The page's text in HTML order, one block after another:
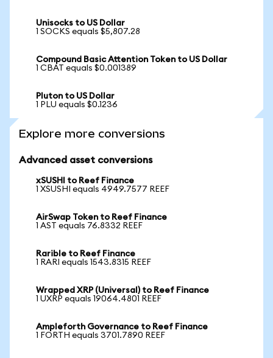
Unisocks to US Dollar
1 SOCKS equals $5,807.28
Compound Basic Attention Token to US Dollar
1 CBAT equals $0.001389
Pluton to US Dollar
1 PLU equals $0.1236
Explore more conversions
Advanced asset conversions
xSUSHI to Reef Finance
1 XSUSHI equals 4949.7577 REEF
AirSwap Token to Reef Finance
1 AST equals 76.8332 REEF
Rarible to Reef Finance
1 RARI equals 1543.8315 REEF
Wrapped XRP (Universal) to Reef Finance
1 UXRP equals 19064.4801 REEF
Ampleforth Governance to Reef Finance
1 FORTH equals 3701.7890 REEF